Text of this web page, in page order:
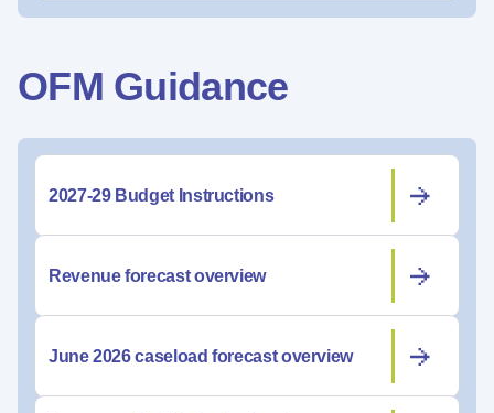
OFM Guidance
2027-29 Budget Instructions
Revenue forecast overview
June 2026 caseload forecast overview